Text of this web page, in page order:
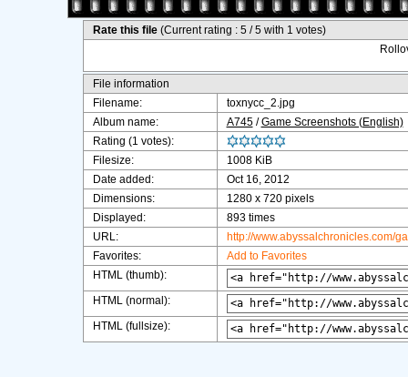
Rate this file (Current rating : 5 / 5 with 1 votes)
File information
Filename:
toxnycc_2.jpg
Album name:
A745/Game Screenshots (English)
Rating (1 votes):
Filesize:
1008 KiB
Date added:
Oct 16, 2012
Dimensions:
1280 x 720 pixels
Displayed:
893 times
URL:
http://www.abyssalchronicles.com/
Favorites:
Add to Favorites
HTML (thumb):
HTML (normal):
HTML (fullsize):